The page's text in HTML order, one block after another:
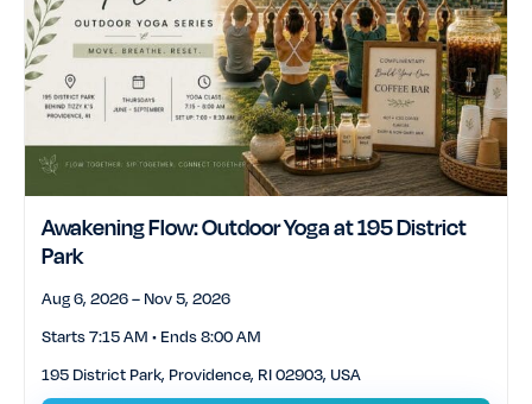
Awakening Flow: Outdoor Yoga at 195 District
Park
Aug 6, 2026 – Nov 5, 2026
Starts 7:15 AM • Ends 8:00 AM
195 District Park, Providence, RI 02903, USA